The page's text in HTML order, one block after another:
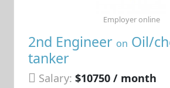
2nd Engineer on Oil/
tanker
Salary: $10750 / month
Employer online